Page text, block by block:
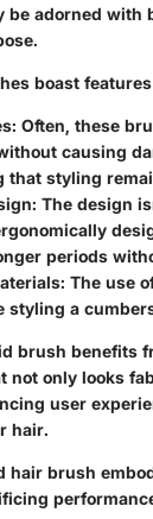
be adorned with
boast
: Often, these
causing
that styling
: The design
periods
: The use
styling a
brush benefits
not only looks
user
hair.
hair brush